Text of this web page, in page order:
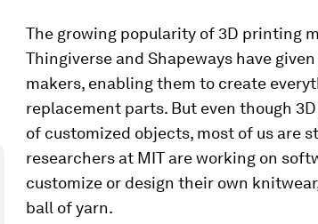
The growing popularity of 3D printing
Thingiverse and Shapeways have
makers, enabling them to create
replacement parts. But even though
of customized objects, most of us are
researchers at MIT are working on
customize or design their own
ball of yarn.